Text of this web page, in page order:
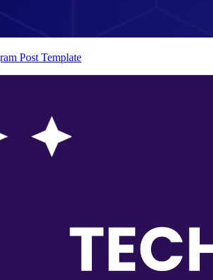
Post Template